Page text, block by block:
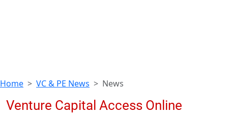
Home VC & PE News News